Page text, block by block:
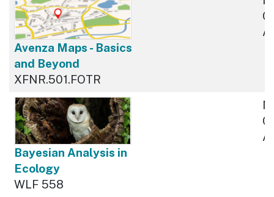
Avenza Maps - Basics
and Beyond
XFNR.501.FOTR
Bayesian Analysis in
Ecology
WLF 558